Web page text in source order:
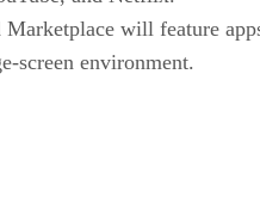
will feature
screen environment.